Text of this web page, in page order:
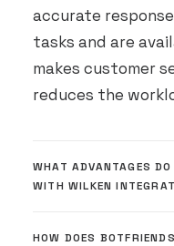
accurate
tasks and are
makes customer
reduces the
WHAT ADVANTAGES
WITH WILKEN
HOW DOES